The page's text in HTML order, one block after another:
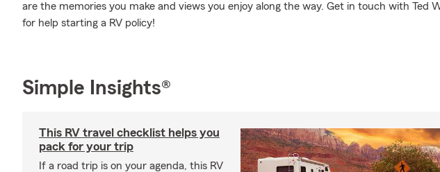
are the memories you make and views you enjoy along the way. Get in touch with Ted
for help starting a RV policy!
Simple Insights®
This RV travel checklist helps you
pack for your trip
If a road trip is on your agenda, this RV